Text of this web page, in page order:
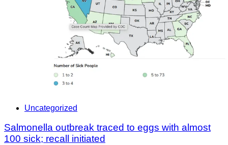
Uncategorized
Salmonella outbreak traced to eggs with almost
100 sick; recall initiated